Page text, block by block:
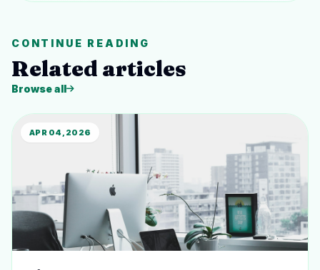
CONTINUE READING
Related articles
Browse all
APR 04, 2026